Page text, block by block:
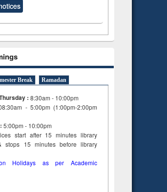
Break Ramadan
: 8:30am - 10:00pm
- 5:00pm (1:00pm-2:00pm
5:00pm - 10:00pm
start after 15minuteslibrary
15 minutes before library
Holidays as per Academic